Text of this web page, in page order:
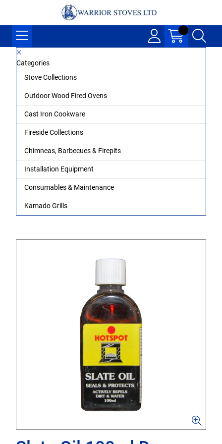
Categories
Stove Collections
Outdoor Wood Fired Ovens
Cast Iron Cookware
Fireside Collections
Chimneas, Barbecues & Firepits
Installation Equipment
Consumables & Maintenance
Kamado Grills